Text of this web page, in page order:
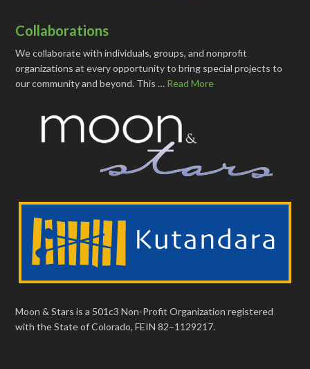
Collaborations
We collaborate with individuals, groups, and nonprofit
organizations at every opportunity to bring special projects to
our community and beyond. This … Read More
Moon & Stars is a 501c3 Non-Profit Organization registered
with the State of Colorado, FEIN 82–1129217.